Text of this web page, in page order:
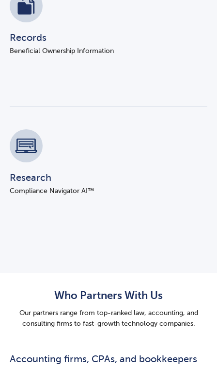
Records
Beneficial Ownership Information
Research
Compliance Navigator AI™
Who Partners With Us
Our partners range from top-ranked law, accounting, and
consulting firms to fast-growth technology companies.
Accounting firms, CPAs, and bookkeepers